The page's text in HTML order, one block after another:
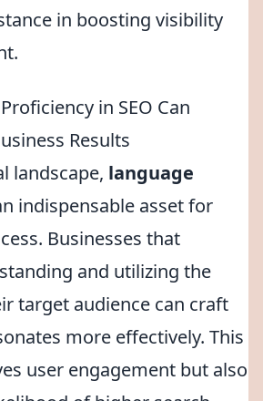
in boosting visibility
in SEO Can
Results
landscape, language
indispensable asset for
Businesses that
and utilizing the
target audience can craft
more effectively. This
user engagement but also